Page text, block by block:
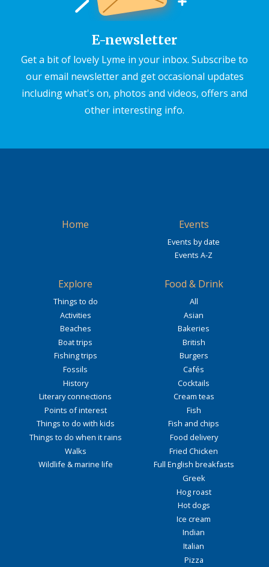
E-newsletter
Get a bit of lovely Lyme in your inbox. Subscribe to
our email newsletter and get occasional updates
including what's on, photos and videos, offers and
other interesting info.
Home Events
Events by date
Events A-Z
Explore
Things to do
Activities
Beaches
Boat trips
Fishing trips
Fossils
History
Literary connections
Points of interest
Things to do with kids
Things to do when it rains
Walks
Wildlife & marine life
Food & Drink
All
Asian
Bakeries
British
Burgers
Cafés
Cocktails
Cream teas
Fish
Fish and chips
Food delivery
Fried Chicken
Full English breakfasts
Greek
Hog roast
Hot dogs
Ice cream
Indian
Italian
Pizza